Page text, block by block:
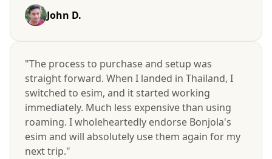
John D.
"The process to purchase and setup was
straight forward. When I landed in Thailand, I
switched to esim, and it started working
immediately. Much less expensive than using
roaming. I wholeheartedly endorse Bonjola's
esim and will absolutely use them again for my
next trip."